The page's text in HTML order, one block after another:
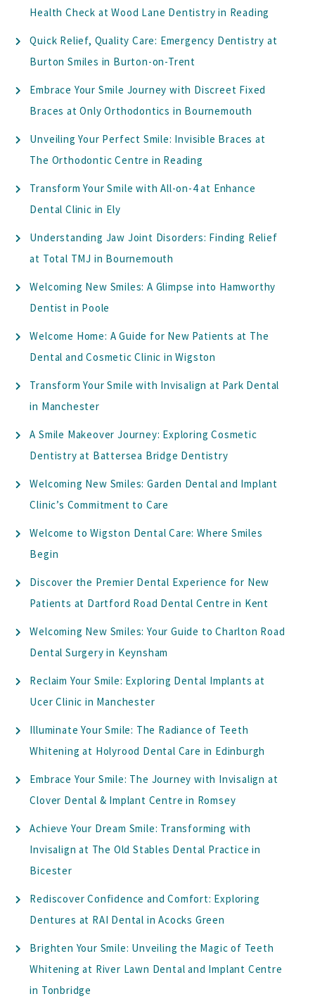
Health Check at Wood Lane Dentistry in Reading
Quick Relief, Quality Care: Emergency Dentistry at
Burton Smiles in Burton-on-Trent
Embrace Your Smile Journey with Discreet Fixed
Braces at Only Orthodontics in Bournemouth
Unveiling Your Perfect Smile: Invisible Braces at
The Orthodontic Centre in Reading
Transform Your Smile with All-on-4 at Enhance
Dental Clinic in Ely
Understanding Jaw Joint Disorders: Finding Relief
at Total TMJ in Bournemouth
Welcoming New Smiles: A Glimpse into Hamworthy
Dentist in Poole
Welcome Home: A Guide for New Patients at The
Dental and Cosmetic Clinic in Wigston
Transform Your Smile with Invisalign at Park Dental
in Manchester
A Smile Makeover Journey: Exploring Cosmetic
Dentistry at Battersea Bridge Dentistry
Welcoming New Smiles: Garden Dental and Implant
Clinic’s Commitment to Care
Welcome to Wigston Dental Care: Where Smiles
Begin
Discover the Premier Dental Experience for New
Patients at Dartford Road Dental Centre in Kent
Welcoming New Smiles: Your Guide to Charlton Road
Dental Surgery in Keynsham
Reclaim Your Smile: Exploring Dental Implants at
Ucer Clinic in Manchester
Illuminate Your Smile: The Radiance of Teeth
Whitening at Holyrood Dental Care in Edinburgh
Embrace Your Smile: The Journey with Invisalign at
Clover Dental & Implant Centre in Romsey
Achieve Your Dream Smile: Transforming with
Invisalign at The Old Stables Dental Practice in
Bicester
Rediscover Confidence and Comfort: Exploring
Dentures at RAI Dental in Acocks Green
Brighten Your Smile: Unveiling the Magic of Teeth
Whitening at River Lawn Dental and Implant Centre
in Tonbridge